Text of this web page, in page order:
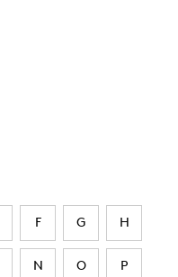
F G H
N O P